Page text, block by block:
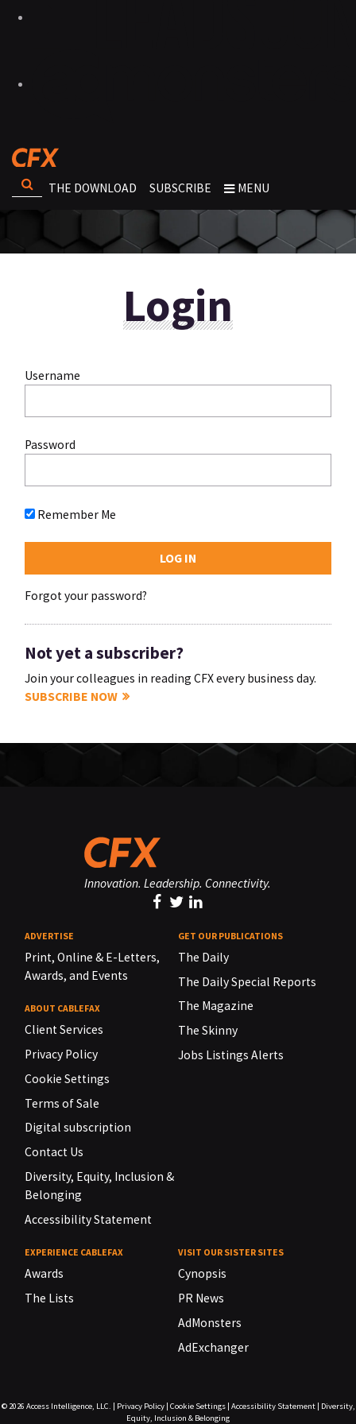
THE DOWNLOAD SUBSCRIBE MENU
Login
Username
Password
Remember Me
Forgot your password?
Not yet a subscriber?
Join your colleagues in reading CFX every business day.
SUBSCRIBE NOW
Innovation. Leadership. Connectivity.
ADVERTISE
Print, Online & E-Letters,
Awards, and Events
ABOUT CABLEFAX
Client Services
Privacy Policy
Cookie Settings
Terms of Sale
Digital subscription
Contact Us
Diversity, Equity, Inclusion &
Belonging
Accessibility Statement
GET OUR PUBLICATIONS
The Daily
The Daily Special Reports
The Magazine
The Skinny
Jobs Listings Alerts
EXPERIENCE CABLEFAX
Awards
The Lists
VISIT OUR SISTER SITES
Cynopsis
PR News
AdMonsters
AdExchanger
© 2026 Access Intelligence, LLC. | Privacy Policy| Cookie Settings| Accessibility Statement| Diversity,
Equity, Inclusion & Belonging